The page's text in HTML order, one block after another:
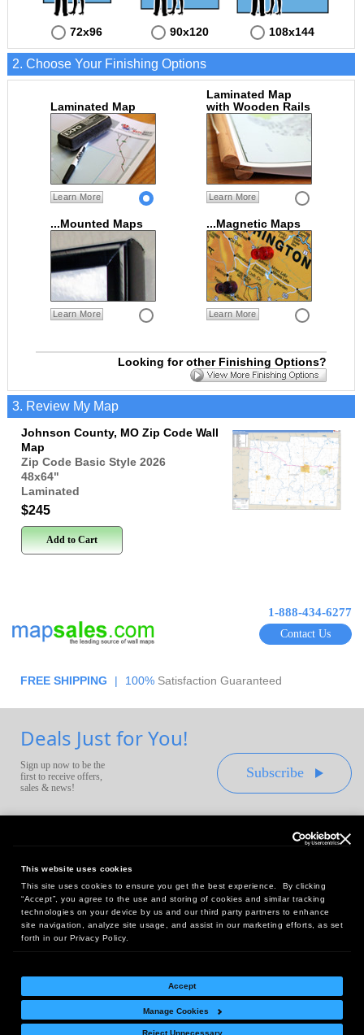
This website uses cookies
This site uses cookies to ensure you get the best experience. By clicking
“Accept”, you agree to the use and storing of cookies and similar tracking
technologies on your device by us and our third party partners to enhance
site navigation, analyze site usage, and assist in our marketing efforts, as set
forth in our Privacy Policy.
Accept
Manage Cookies
Reject Unnecessary
72x96 90x120 108x144
2. Choose Your Finishing Options
Laminated Map
Learn More
Laminated Map
with Wooden Rails
Learn More
...Mounted Maps
Learn More
...Magnetic Maps
Learn More
Looking for other Finishing Options?
3. Review My Map
Johnson County, MO Zip Code Wall
Map
Zip Code Basic Style 2026
48x64"
Laminated
$245
Add to Cart
1-888-434-6277
Contact Us
FREE SHIPPING | 100% Satisfaction Guaranteed
Deals Just for You!
Sign up now to be the
first to receive offers,
sales & news!
Subscribe
Headquarters:
10 First Street Wellsboro, PA 16901
West Coast Office:
18005 Sky Park Circle, Suite 54 J, Irvine, CA 92614
Return Policy